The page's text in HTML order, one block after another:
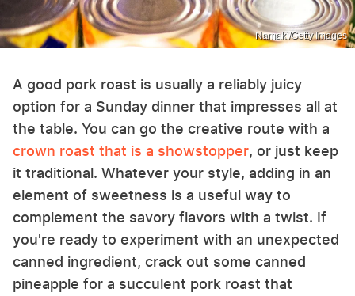
Namaki/Getty Images
A good pork roast is usually a reliably juicy
option for a Sunday dinner that impresses all at
the table. You can go the creative route with a
crown roast that is a showstopper, or just keep
it traditional. Whatever your style, adding in an
element of sweetness is a useful way to
complement the savory flavors with a twist. If
you're ready to experiment with an unexpected
canned ingredient, crack out some canned
pineapple for a succulent pork roast that